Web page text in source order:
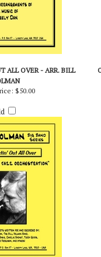
ALL OVER - ARR. BILL
$50.00